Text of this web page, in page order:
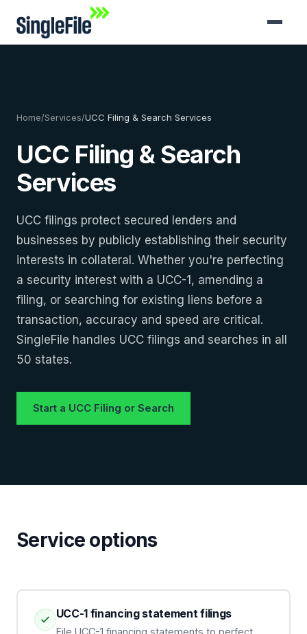
Home/Services/UCC Filing & Search Services
UCC Filing & Search
Services
UCC filings protect secured lenders and
businesses by publicly establishing their security
interests in collateral. Whether you're perfecting
a security interest with a UCC-1, amending a
filing, or searching for existing liens before a
transaction, accuracy and speed are critical.
SingleFile handles UCC filings and searches in all
50 states.
Start a UCC Filing or Search
Service options
UCC-1 financing statement filings
File UCC-1 financing statements to perfect